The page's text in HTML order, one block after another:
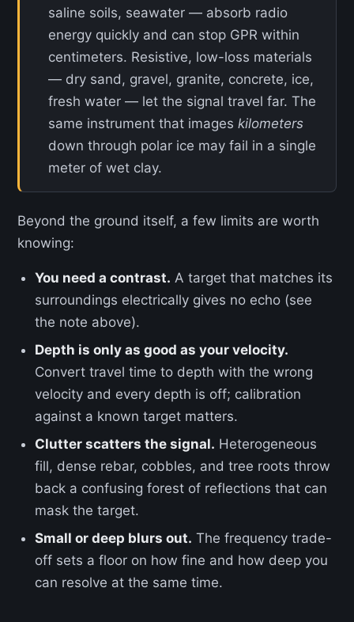
saline soils, seawater — absorb radio
energy quickly and can stop GPR within
centimeters. Resistive, low-loss materials
— dry sand, gravel, granite, concrete, ice,
fresh water — let the signal travel far. The
same instrument that images kilometers
down through polar ice may fail in a single
meter of wet clay.
Beyond the ground itself, a few limits are worth
knowing:
You need a contrast. A target that matches its
surroundings electrically gives no echo (see
the note above).
Depth is only as good as your velocity.
Convert travel time to depth with the wrong
velocity and every depth is off; calibration
against a known target matters.
Clutter scatters the signal. Heterogeneous
fill, dense rebar, cobbles, and tree roots throw
back a confusing forest of reflections that can
mask the target.
Small or deep blurs out. The frequency trade-
off sets a floor on how fine and how deep you
can resolve at the same time.